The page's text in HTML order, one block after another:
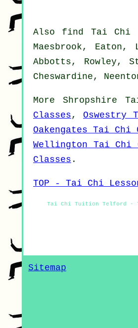
Also find Tai Chi
Maesbrook, Eaton,
Abbotts, Rowley,
Cheswardine,
More Shropshire
Classes, Oswestry
Oakengates Tai Chi
Wellington Tai Chi
Classes .
TOP - Tai Chi
Tai Chi Tuition Telford -
Sitemap